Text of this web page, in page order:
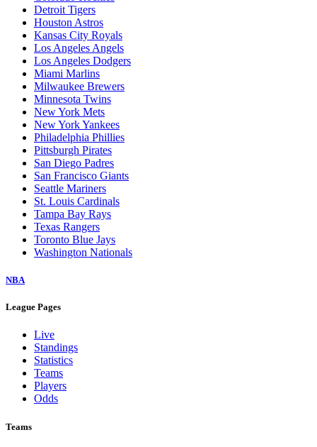
Detroit Tigers
Houston Astros
Kansas City Royals
Los Angeles Angels
Los Angeles Dodgers
Miami Marlins
Milwaukee Brewers
Minnesota Twins
New York Mets
New York Yankees
Philadelphia Phillies
Pittsburgh Pirates
San Diego Padres
San Francisco Giants
Seattle Mariners
St. Louis Cardinals
Tampa Bay Rays
Texas Rangers
Toronto Blue Jays
Washington Nationals
NBA
League Pages
Live
Standings
Statistics
Teams
Players
Odds
Teams